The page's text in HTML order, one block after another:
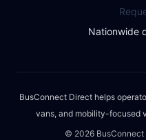
Nationwide
BusConnect Direct helps
vans, and mobility-focused
© 2026BusConnect